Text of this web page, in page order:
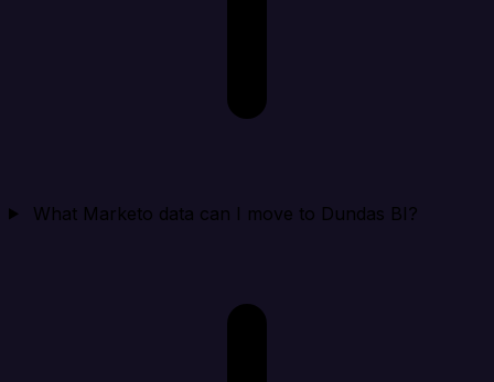
What Marketo data can I move to Dundas BI?